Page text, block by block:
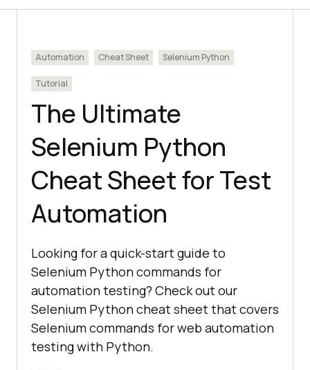
Automation Cheat Sheet Selenium Python
Tutorial
The Ultimate
Selenium Python
Cheat Sheet for Test
Automation
Looking for a quick-start guide to
Selenium Python commands for
automation testing? Check out our
Selenium Python cheat sheet that covers
Selenium commands for web automation
testing with Python.